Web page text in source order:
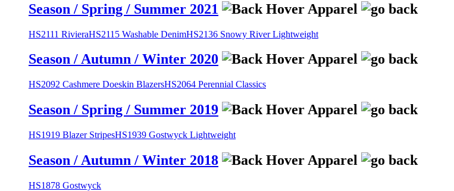
Season / Spring / Summer 2021
HS2111 RivieraHS2115 Washable DenimHS2136 Snowy River Lightweight
Season / Autumn / Winter 2020
HS2092 Cashmere Doeskin BlazersHS2064 Perennial Classics
Season / Spring / Summer 2019
HS1919 Blazer StripesHS1939 Gostwyck Lightweight
Season / Autumn / Winter 2018
HS1878 Gostwyck